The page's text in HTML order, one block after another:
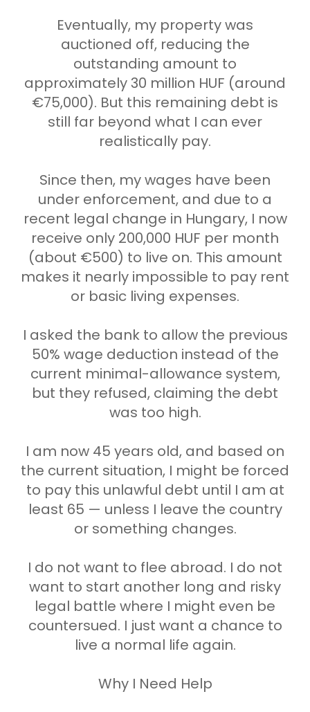
Eventually, my property was
auctioned off, reducing the
outstanding amount to
approximately 30 million HUF (around
€75,000). But this remaining debt is
still far beyond what I can ever
realistically pay.
Since then, my wages have been
under enforcement, and due to a
recent legal change in Hungary, I now
receive only 200,000 HUF per month
(about €500) to live on. This amount
makes it nearly impossible to pay rent
or basic living expenses.
I asked the bank to allow the previous
50% wage deduction instead of the
current minimal-allowance system,
but they refused, claiming the debt
was too high.
I am now 45 years old, and based on
the current situation, I might be forced
to pay this unlawful debt until I am at
least 65 — unless I leave the country
or something changes.
I do not want to flee abroad. I do not
want to start another long and risky
legal battle where I might even be
countersued. I just want a chance to
live a normal life again.
Why I Need Help